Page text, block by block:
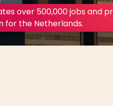
over 500,000 jobs and
for the Netherlands.